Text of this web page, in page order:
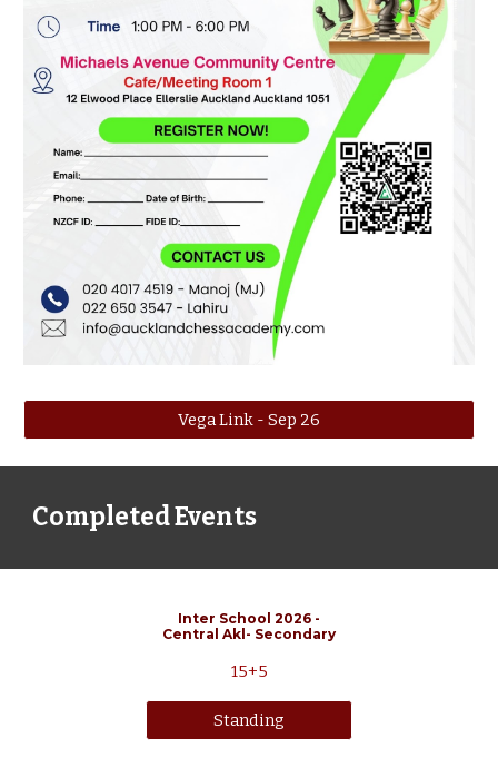
Vega Link - Sep 26
Completed Events
Inter School 2026 -
Central Akl- Secondary
15+5
Standing